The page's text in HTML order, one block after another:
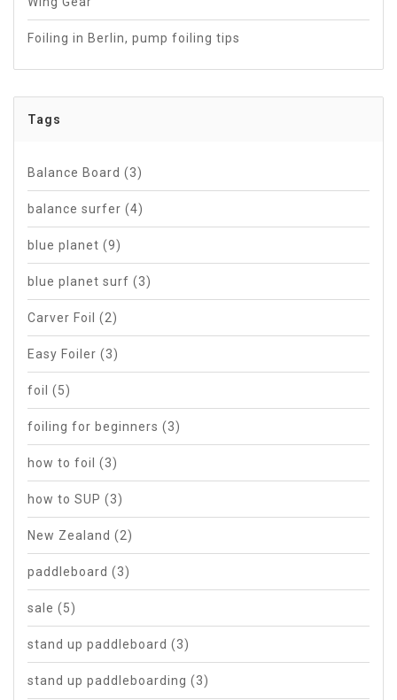
Foiling in Berlin, pump foiling tips
Tags
Balance Board (3)
balance surfer (4)
blue planet (9)
blue planet surf (3)
Carver Foil (2)
Easy Foiler (3)
foil (5)
foiling for beginners (3)
how to foil (3)
how to SUP (3)
New Zealand (2)
paddleboard (3)
sale (5)
stand up paddleboard (3)
stand up paddleboarding (3)